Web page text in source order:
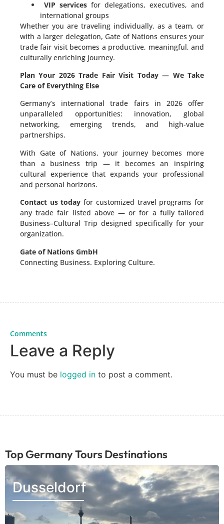
VIP services for delegations, executives, and
international groups
Whether you are traveling individually, as a team, or
with a larger delegation, Gate of Nations ensures your
trade fair visit becomes a productive, meaningful, and
culturally enriching journey.
Plan Your 2026 Trade Fair Visit Today — We Take
Care of Everything Else
Germany’s international trade fairs in 2026 offer
unparalleled opportunities: innovation, global
networking, emerging trends, and high-value
partnerships.
With Gate of Nations, your journey becomes more
than a business trip — it becomes an inspiring
cultural experience that expands your professional
and personal horizons.
Contact us today for customized travel programs for
any trade fair listed above — or for a fully tailored
Business–Cultural Trip designed specifically for your
organization.
Gate of Nations GmbH
Connecting Business. Exploring Culture.
Comments
Leave a Reply
You must be logged in to post a comment.
Top Germany Tours Destinations
Dusseldorf